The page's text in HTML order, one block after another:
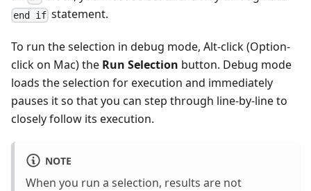
end if statement.
To run the selection in debug mode, Alt-click (Option-
click on Mac) the Run Selection button. Debug mode
loads the selection for execution and immediately
pauses it so that you can step through line-by-line to
closely follow its execution.
NOTE
When you run a selection, results are not